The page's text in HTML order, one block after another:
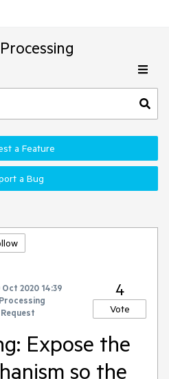
a Feature
a Bug
Oct 2020 14:39
4
Vote
Expose the
so the